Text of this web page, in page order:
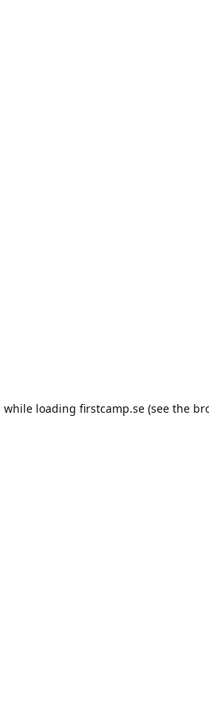
while loading firstcamp.se (see the
not